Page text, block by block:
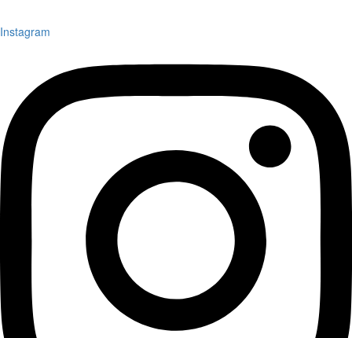
Instagram